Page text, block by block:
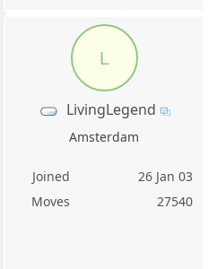
L
LivingLegend
Amsterdam
Joined
26 Jan 03
Moves
27540